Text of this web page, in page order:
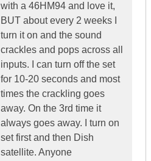
with a 46HM94 and love it,
BUT about every 2 weeks I
turn it on and the sound
crackles and pops across all
inputs. I can turn off the set
for 10-20 seconds and most
times the crackling goes
away. On the 3rd time it
always goes away. I turn on
set first and then Dish
satellite. Anyone